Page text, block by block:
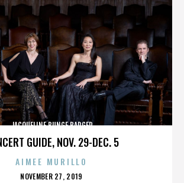
GUIDE, NOV. 29-DEC. 5
JACQUELINE BUNGE BARGER
AIMEE MURILLO
POSTED
NOVEMBER 27, 2019